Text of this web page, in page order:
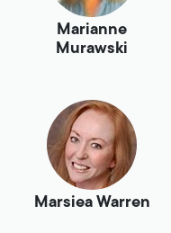
Marianne
Murawski
Marsiea Warren